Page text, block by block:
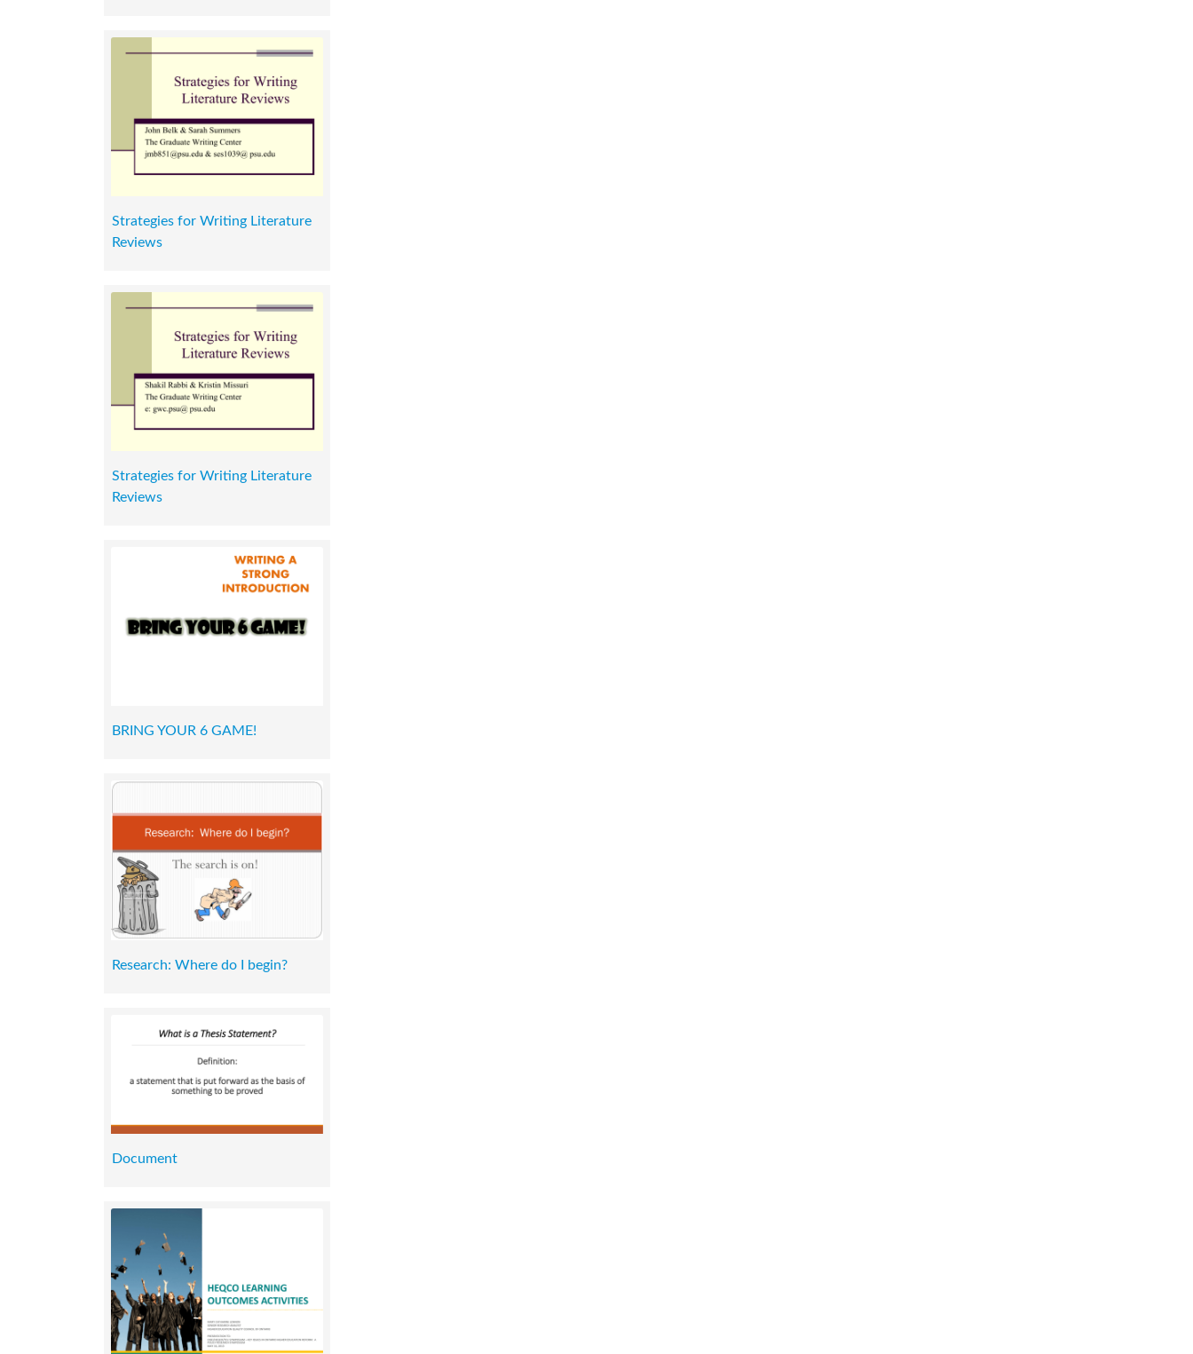
Strategies for Writing Literature
Reviews
Strategies for Writing Literature
Reviews
BRING YOUR 6 GAME!
Research: Where do I begin?
Document